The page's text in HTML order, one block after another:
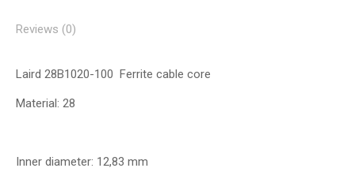
Reviews (0)
Laird 28B1020-100 Ferrite cable core
Material: 28
Inner diameter: 12,83 mm